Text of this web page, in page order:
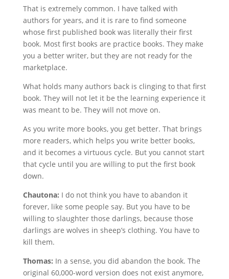
That is extremely common. I have talked with
authors for years, and it is rare to find someone
whose first published book was literally their first
book. Most first books are practice books. They make
you a better writer, but they are not ready for the
marketplace.
What holds many authors back is clinging to that first
book. They will not let it be the learning experience it
was meant to be. They will not move on.
As you write more books, you get better. That brings
more readers, which helps you write better books,
and it becomes a virtuous cycle. But you cannot start
that cycle until you are willing to put the first book
down.
Chautona: I do not think you have to abandon it
forever, like some people say. But you have to be
willing to slaughter those darlings, because those
darlings are wolves in sheep’s clothing. You have to
kill them.
Thomas: In a sense, you did abandon the book. The
original 60,000-word version does not exist anymore,